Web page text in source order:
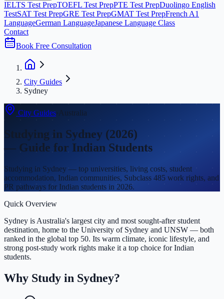
IELTS Test PrepTOEFL Test PrepPTE Test PrepDuolingo English
TestSAT Test PrepGRE Test PrepGMAT Test PrepFrench A1
LanguageGerman LanguageJapanese Language Class
Contact
Book Free Consultation
City Guides
Sydney
City Guides› Australia
Studying in Sydney (2026)
— Guide for Indian Students
Studying in Sydney — top universities, living costs, student
accommodation, Indian communities, Subclass 485 work rights, and
PR pathways for Indian students in 2026.
Quick Overview
Sydney is Australia's largest city and most sought-after student
destination, home to the University of Sydney and UNSW — both
ranked in the global top 50. Its warm climate, iconic lifestyle, and
strong post-study work rights make it a top choice for Indian
students.
Why Study in Sydney?